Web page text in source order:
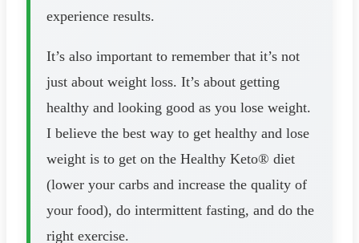
experience results.
It’s also important to remember that it’s not
just about weight loss. It’s about getting
healthy and looking good as you lose weight.
I believe the best way to get healthy and lose
weight is to get on the Healthy Keto® diet
(lower your carbs and increase the quality of
your food), do intermittent fasting, and do the
right exercise.